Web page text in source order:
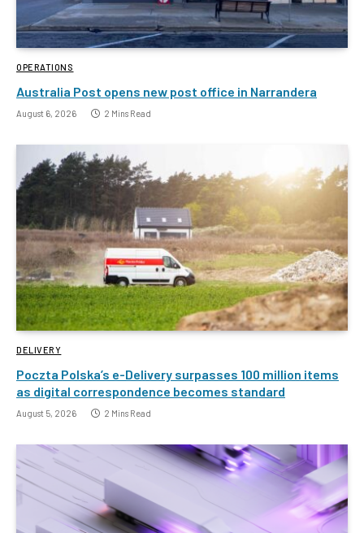
OPERATIONS
Australia Post opens new post office in Narrandera
August 6, 2026 2 Mins Read
DELIVERY
Poczta Polska’s e-Delivery surpasses 100 million items
as digital correspondence becomes standard
August 5, 2026 2 Mins Read